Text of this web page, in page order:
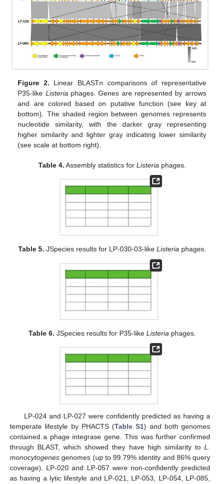
Figure 2. Linear BLASTn comparisons of representative
P35-like Listeria phages. Genes are represented by arrows
and are colored based on putative function (see key at
bottom). The shaded region between genomes represents
nucleotide similarity, with the darker gray representing
higher similarity and lighter gray indicating lower similarity
(see scale at bottom right).
Table 4. Assembly statistics for Listeria phages.
Table 5. JSpecies results for LP-030-03-like Listeriaphages.
Table 6. JSpecies results for P35-like Listeria phages.
LP-024 and LP-027 were confidently predicted as having a
temperate lifestyle by PHACTS (Table S1) and both genomes
contained a phage integrase gene. This was further confirmed
through BLAST, which showed they have high similarity to L.
monocytogenes genomes (up to 99.79% identity and 86% query
coverage). LP-020 and LP-057 were non-confidently predicted
as having a lytic lifestyle and LP-021, LP-053, LP-054, LP-085,